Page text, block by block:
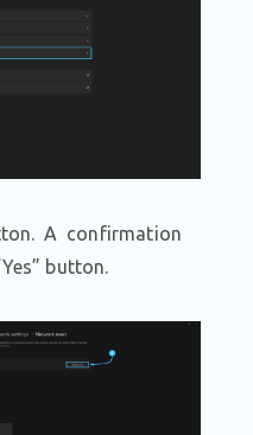
A confirmation
button.